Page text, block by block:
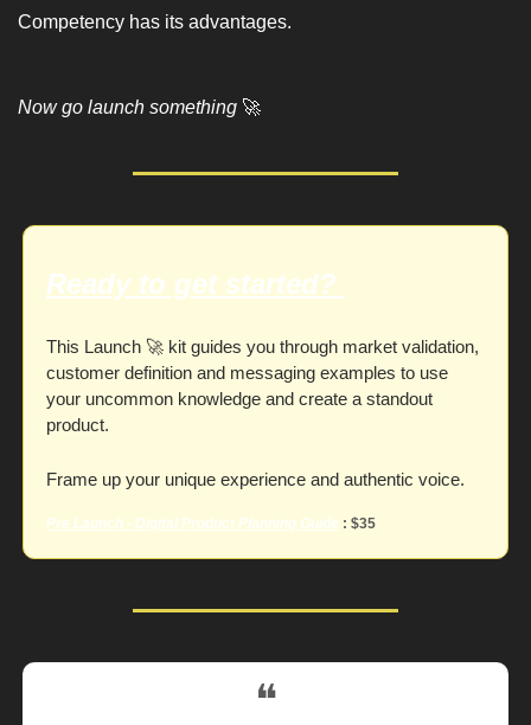
Competency has its advantages.
Now go launch something 🚀
Ready to get started?
This Launch 🚀 kit guides you through market validation,
customer definition and messaging examples to use
your uncommon knowledge and create a standout
product.
Frame up your unique experience and authentic voice.
Pre Launch - Digital Product Planning Guide : $35
❝